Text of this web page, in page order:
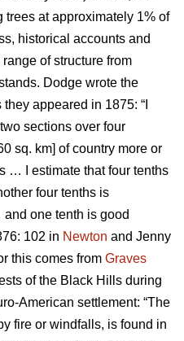
at approximately 1% of
historical accounts and
of structure from
Dodge wrote the
appeared in 1875: “I
sections over four
sq. km] of country more or
… I estimate that four tenths
four tenths is
one tenth is good
102 in Newton and Jenny
this comes from Graves
of the Black Hills during
American settlement: “The
fire or windfalls, is found in